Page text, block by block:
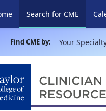
Search for CME
Find CME by: Your